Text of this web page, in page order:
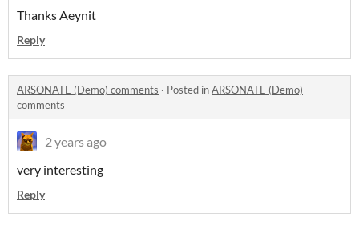
Thanks Aeynit
Reply
ARSONATE (Demo) comments · Posted inARSONATE (Demo)
comments
2 years ago
very interesting
Reply